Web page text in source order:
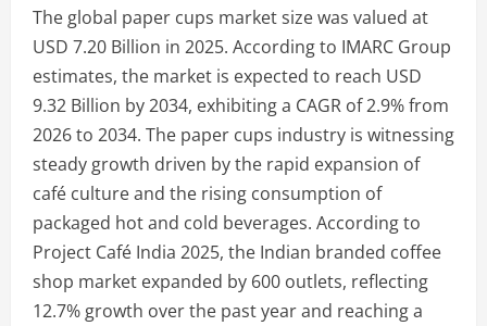
The global paper cups market size was valued at
USD 7.20 Billion in 2025. According to IMARC Group
estimates, the market is expected to reach USD
9.32 Billion by 2034, exhibiting a CAGR of 2.9% from
2026 to 2034. The paper cups industry is witnessing
steady growth driven by the rapid expansion of
café culture and the rising consumption of
packaged hot and cold beverages. According to
Project Café India 2025, the Indian branded coffee
shop market expanded by 600 outlets, reflecting
12.7% growth over the past year and reaching a